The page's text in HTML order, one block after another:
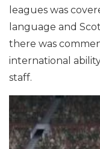
leagues was
language and
there was
international
staff.